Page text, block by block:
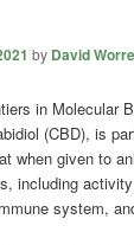
by David
(CBD), is
when given to
including
system,